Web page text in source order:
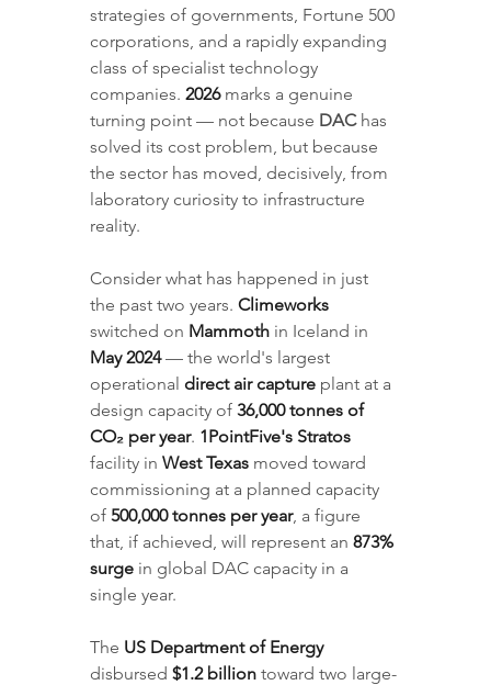
strategies of governments, Fortune 500
corporations, and a rapidly expanding
class of specialist technology
companies. 2026 marks a genuine
turning point — not because DAC has
solved its cost problem, but because
the sector has moved, decisively, from
laboratory curiosity to infrastructure
reality.
Consider what has happened in just
the past two years. Climeworks
switched on Mammoth in Iceland in
May 2024 — the world's largest
operational direct air capture plant at a
design capacity of 36,000 tonnes of
CO₂ per year. 1PointFive's Stratos
facility in West Texas moved toward
commissioning at a planned capacity
of 500,000 tonnes per year, a figure
that, if achieved, will represent an 873%
surge in global DAC capacity in a
single year.
The US Department of Energy
disbursed $1.2 billion toward two large-